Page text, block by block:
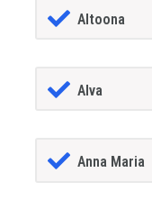
Altoona
Alva
Anna Maria